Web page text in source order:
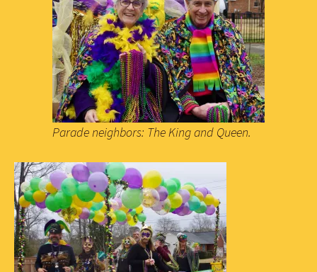
Parade neighbors: The King and Queen.